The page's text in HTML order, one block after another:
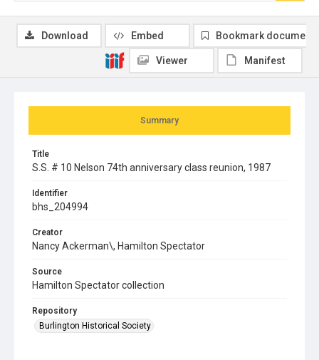
Summary
Title
S.S. # 10 Nelson 74th anniversary class reunion, 1987
Identifier
bhs_204994
Creator
Nancy Ackerman\, Hamilton Spectator
Source
Hamilton Spectator collection
Repository
Burlington Historical Society
Download Embed Bookmark document
Viewer Manifest